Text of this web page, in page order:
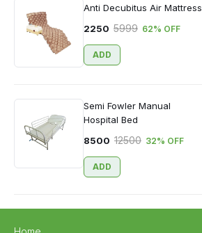
Login
Forgotten Password
Anti Decubitus Air Mattress
2250 5999 62% OFF
ADD
Semi Fowler Manual
Hospital Bed
8500 12500 32% OFF
ADD